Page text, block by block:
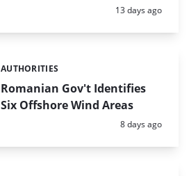
Posted:
13 days ago
Romanian Gov't Identifies
Six Offshore Wind Areas
Categories:
AUTHORITIES
Posted:
8 days ago